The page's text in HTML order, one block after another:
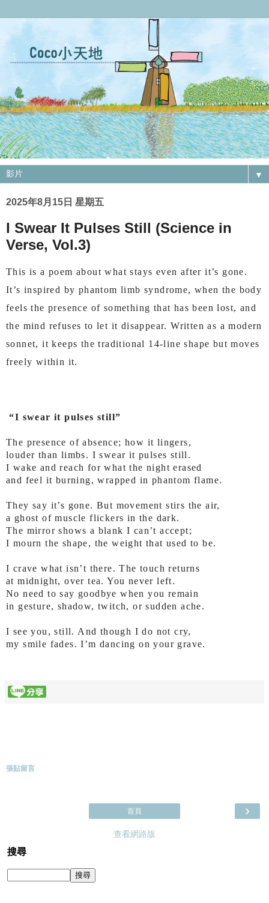
▼
2025年8月15日 星期五
I Swear It Pulses Still (Science in
Verse, Vol.3)
This is a poem about what stays even after it’s gone.
It’s inspired by phantom limb syndrome, when the body
feels the presence of something that has been lost, and
the mind refuses to let it disappear. Written as a modern
sonnet, it keeps the traditional 14-line shape but moves
freely within it.
“I swear it pulses still”
The presence of absence; how it lingers,
louder than limbs. I swear it pulses still.
I wake and reach for what the night erased
and feel it burning, wrapped in phantom flame.
They say it’s gone. But movement stirs the air,
a ghost of muscle flickers in the dark.
The mirror shows a blank I can’t accept;
I mourn the shape, the weight that used to be.
I crave what isn’t there. The touch returns
at midnight, over tea. You never left.
No need to say goodbye when you remain
in gesture, shadow, twitch, or sudden ache.
I see you, still. And though I do not cry,
my smile fades. I’m dancing on your grave.
張貼留言
›
首頁
查看網路版
搜尋